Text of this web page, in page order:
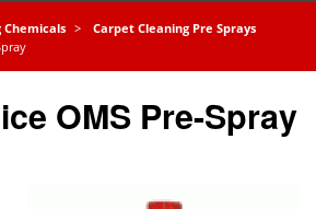
Chemicals
Carpet Cleaning Pre Sprays
OMS Pre-Spray